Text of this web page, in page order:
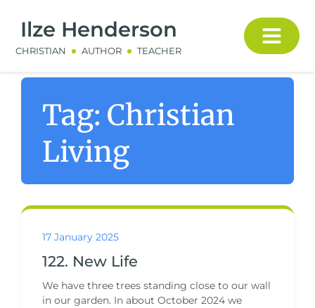
Ilze Henderson
CHRISTIAN AUTHOR TEACHER
Tag: Christian
Living
17 January 2025
122. New Life
We have three trees standing close to our wall
in our garden. In about October 2024 we